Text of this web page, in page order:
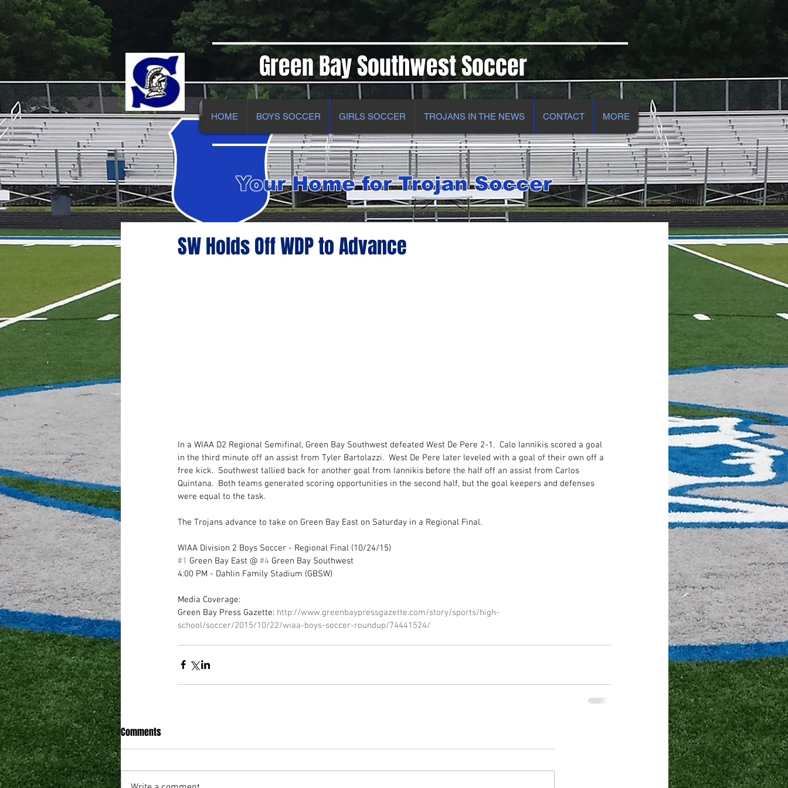
Green Bay Southwest Soccer
HOME BOYS SOCCER GIRLS SOCCER TROJANS IN THE NEWS CONTACT MORE
SW Holds Off WDP to Advance
In a WIAA D2 Regional Semifinal, Green Bay Southwest defeated West De Pere 2-1.  Calo Iannikis scored a goal
in the third minute off an assist from Tyler Bartolazzi.  West De Pere later leveled with a goal of their own off a
free kick.  Southwest tallied back for another goal from Iannikis before the half off an assist from Carlos
Quintana.  Both teams generated scoring opportunities in the second half, but the goal keepers and defenses
were equal to the task.
The Trojans advance to take on Green Bay East on Saturday in a Regional Final.
WIAA Division 2 Boys Soccer - Regional Final (10/24/15)
#1 Green Bay East @ #4 Green Bay Southwest
4:00 PM - Dahlin Family Stadium (GBSW)
Media Coverage:
Green Bay Press Gazette: http://www.greenbaypressgazette.com/story/sports/high-
school/soccer/2015/10/22/wiaa-boys-soccer-roundup/74441524/
Comments
Your Home for Trojan Soccer